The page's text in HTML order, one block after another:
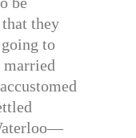
they
to
married